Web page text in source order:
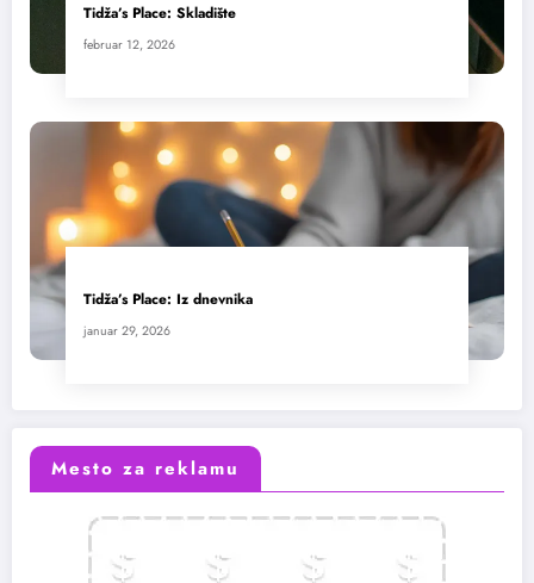
Tidža’s Place: Skladište
februar 12, 2026
Tidža’s Place: Iz dnevnika
januar 29, 2026
Mesto za reklamu